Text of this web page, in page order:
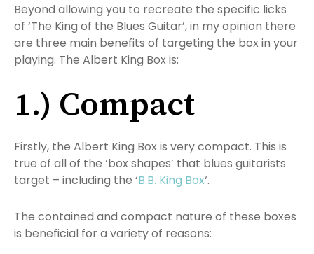
Beyond allowing you to recreate the specific licks
of ‘The King of the Blues Guitar’, in my opinion there
are three main benefits of targeting the box in your
playing. The Albert King Box is:
1.) Compact
Firstly, the Albert King Box is very compact. This is
true of all of the ‘box shapes’ that blues guitarists
target – including the ‘B.B. King Box‘.
The contained and compact nature of these boxes
is beneficial for a variety of reasons: